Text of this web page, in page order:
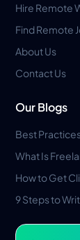
Hire Remote
Find Remote
About Us
Contact Us
Our Blogs
Best
What Is
How to Get
9 Steps to